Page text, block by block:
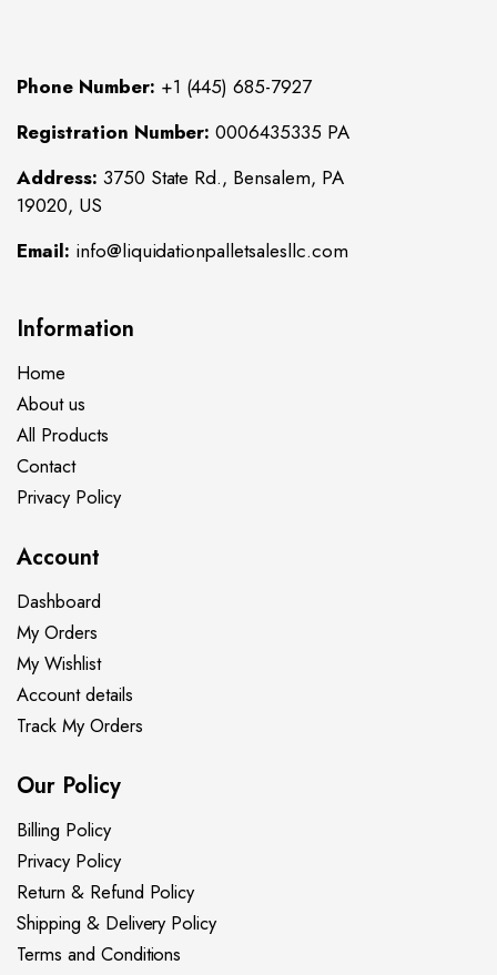
Phone Number: +1 (445) 685-7927
Registration Number: 0006435335 PA
Address: 3750 State Rd., Bensalem, PA
19020, US
Email: info@liquidationpalletsalesllc.com
Information
Home
About us
All Products
Contact
Privacy Policy
Account
Dashboard
My Orders
My Wishlist
Account details
Track My Orders
Our Policy
Billing Policy
Privacy Policy
Return & Refund Policy
Shipping & Delivery Policy
Terms and Conditions